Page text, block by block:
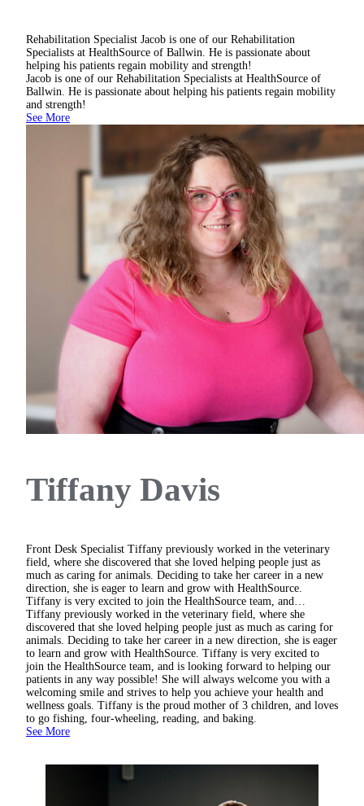
Rehabilitation Specialist Jacob is one of our Rehabilitation
Specialists at HealthSource of Ballwin. He is passionate about
helping his patients regain mobility and strength!
Jacob is one of our Rehabilitation Specialists at HealthSource of
Ballwin. He is passionate about helping his patients regain mobility
and strength!
See More
Tiffany Davis
Front Desk Specialist Tiffany previously worked in the veterinary
field, where she discovered that she loved helping people just as
much as caring for animals. Deciding to take her career in a new
direction, she is eager to learn and grow with HealthSource.
Tiffany is very excited to join the HealthSource team, and…
Tiffany previously worked in the veterinary field, where she
discovered that she loved helping people just as much as caring for
animals. Deciding to take her career in a new direction, she is eager
to learn and grow with HealthSource. Tiffany is very excited to
join the HealthSource team, and is looking forward to helping our
patients in any way possible! She will always welcome you with a
welcoming smile and strives to help you achieve your health and
wellness goals. Tiffany is the proud mother of 3 children, and loves
to go fishing, four-wheeling, reading, and baking.
See More